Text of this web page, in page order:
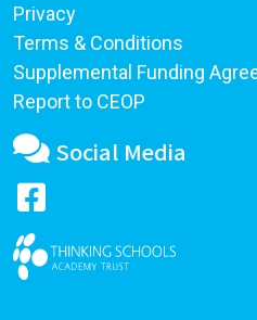
Privacy
Terms & Conditions
Supplemental Funding
Report to CEOP
Social Media